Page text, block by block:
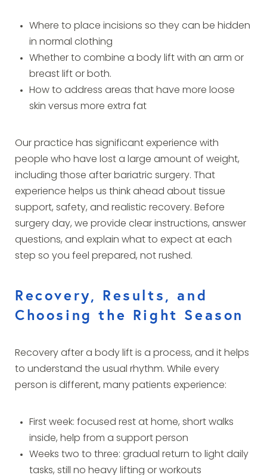
Where to place incisions so they can be hidden
in normal clothing
Whether to combine a body lift with an arm or
breast lift or both.
How to address areas that have more loose
skin versus more extra fat
Our practice has significant experience with
people who have lost a large amount of weight,
including those after bariatric surgery. That
experience helps us think ahead about tissue
support, safety, and realistic recovery. Before
surgery day, we provide clear instructions, answer
questions, and explain what to expect at each
step so you feel prepared, not rushed.
Recovery, Results, and
Choosing the Right Season
Recovery after a body lift is a process, and it helps
to understand the usual rhythm. While every
person is different, many patients experience:
First week: focused rest at home, short walks
inside, help from a support person
Weeks two to three: gradual return to light daily
tasks, still no heavy lifting or workouts